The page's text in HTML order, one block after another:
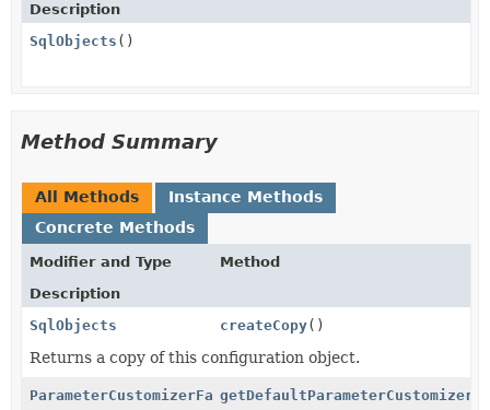
Description
SqlObjects ()
Method Summary
All Methods
Instance Methods
Concrete Methods
Modifier and Type
Method
Description
SqlObjects
createCopy()
Returns a copy of this configuration object.
ParameterCustomizerFactory